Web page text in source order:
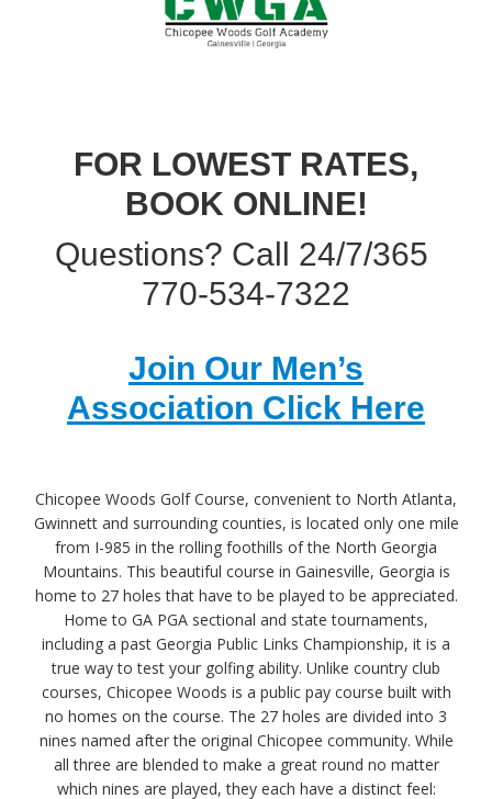
FOR LOWEST RATES,
BOOK ONLINE!
Questions? Call 24/7/365
770-534-7322
Join Our Men’s
Association Click Here
Chicopee Woods Golf Course, convenient to North Atlanta,
Gwinnett and surrounding counties, is located only one mile
from I-985 in the rolling foothills of the North Georgia
Mountains. This beautiful course in Gainesville, Georgia is
home to 27 holes that have to be played to be appreciated.
Home to GA PGA sectional and state tournaments,
including a past Georgia Public Links Championship, it is a
true way to test your golfing ability. Unlike country club
courses, Chicopee Woods is a public pay course built with
no homes on the course. The 27 holes are divided into 3
nines named after the original Chicopee community. While
all three are blended to make a great round no matter
which nines are played, they each have a distinct feel: